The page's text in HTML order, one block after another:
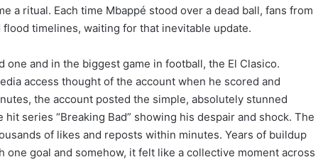
a ritual. Each time Mbappé stood over a dead ball, fans from
timelines, waiting for that inevitable update.
one and in the biggest game in football, the El Clasico.
access thought of the account when he scored and
the account posted the simple, absolutely stunned
series “Breaking Bad” showing his despair and shock. The
of likes and reposts within minutes. Years of buildup
one goal and somehow, it felt like a collective moment across